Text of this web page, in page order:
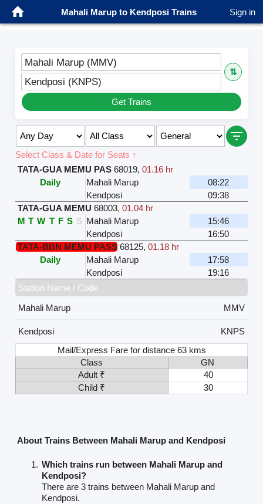
Mahali Marup to Kendposi Trains Sign in
Mahali Marup (MMV)
⇅
Kendposi (KNPS)
Get Trains
Select Class & Date for Seats ↑
TATA-GUA MEMU PAS 68019, 01.16 hr
Daily
Mahali Marup
08:22
Kendposi
09:38
TATA-GUA MEMU 68003, 01.04 hr
M T W T F S S Mahali Marup
15:46
Kendposi
16:50
TATA-BBN MEMU PASS 68125, 01.18 hr
Daily
Mahali Marup
17:58
Kendposi
19:16
Station Name / Code
Mahali Marup
MMV
Kendposi
KNPS
Mail/Express Fare for distance 63 kms
Class
GN
Adult ₹
40
Child ₹
30
About Trains Between Mahali Marup and Kendposi
Which trains run between Mahali Marup and
Kendposi?
There are 3 trains between Mahali Marup and
Kendposi.